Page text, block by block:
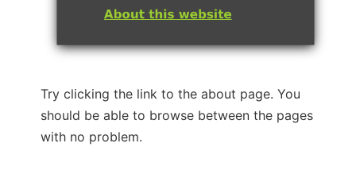
Try clicking the link to the about page. You
should be able to browse between the pages
with no problem.